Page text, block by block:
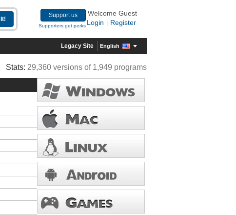
Support us
Supporters get perks
Welcome Guest
Login
Register
Legacy Site English
Stats: 29,360 versions of 1,949 programs